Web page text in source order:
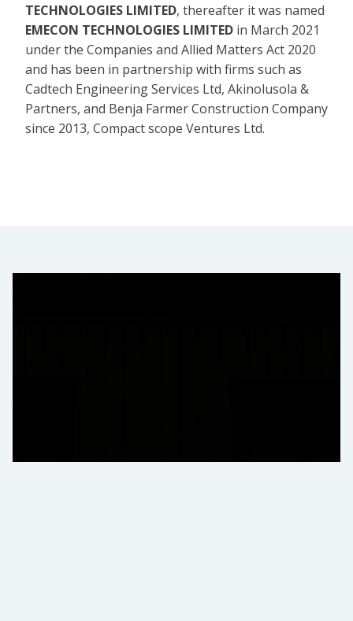
TECHNOLOGIES LIMITED, thereafter it was named
EMECON TECHNOLOGIES LIMITED in March 2021
under the Companies and Allied Matters Act 2020
and has been in partnership with firms such as
Cadtech Engineering Services Ltd, Akinolusola &
Partners, and Benja Farmer Construction Company
since 2013, Compact scope Ventures Ltd.